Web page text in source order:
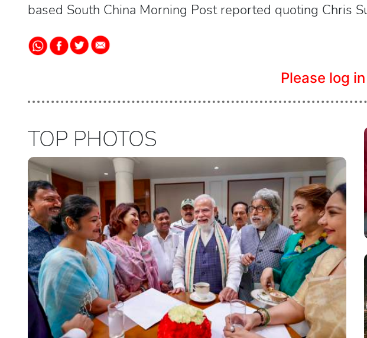
based South China Morning Post reported quoting Chris
Please log
TOP PHOTOS